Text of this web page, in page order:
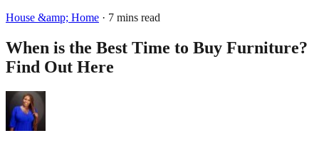
House &amp; Home · 7 mins read
When is the Best Time to Buy Furniture?
Find Out Here